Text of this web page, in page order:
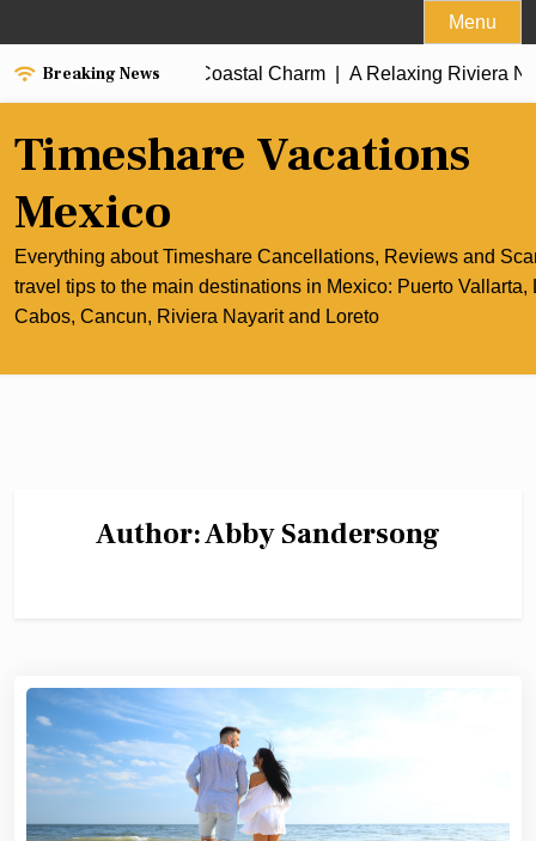
to
content
Menu
Breaking News
Culinary and Coastal Charm |A Relaxing Riviera
Timeshare Vacations
Mexico
Everything about Timeshare Cancellations, Reviews and
travel tips to the main destinations in Mexico: Puerto Vallarta,
Cabos, Cancun, Riviera Nayarit and Loreto
Author:Abby Sandersong